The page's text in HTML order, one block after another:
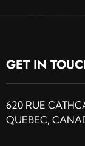
GET IN
620 RUE
QUEBEC,